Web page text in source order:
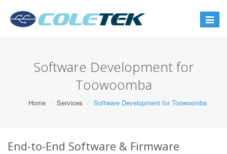
Toggle
Software Development for
Toowoomba
Home Services Software Development for Toowoomba
End-to-End Software & Firmware